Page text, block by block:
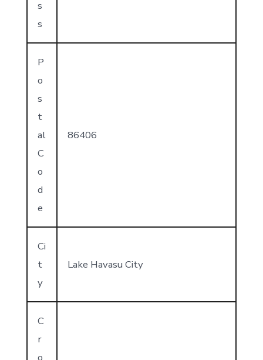
s
s
P
o
s
t
al
C
o
d
e
86406
Ci
t
y
Lake Havasu City
C
r
o